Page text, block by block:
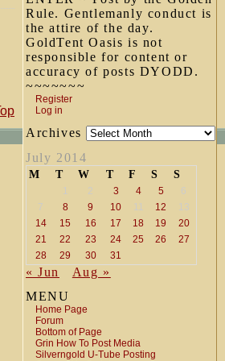
Rule. Gentlemanly conduct is
the attire of the day.
GoldTent Oasis is not
responsible for content or
accuracy of posts DYODD.
~~~~~~~
Register
Log in
Archives
July 2014
M T W T F S S
1 2 3 4 5
6
7
8 9 10 11 12
13
14
15 16 17 18 19
20
21
22 23 24 25 26
27
28
29 30 31
« Jun
Aug »
MENU
Home Page
Forum
Bottom of Page
Grin How To Post Media
Silverngold U-Tube Posting